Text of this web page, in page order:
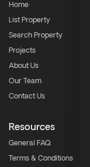
Home
List Property
Search Property
Projects
About Us
Our Team
Contact Us
Resources
General FAQ
Terms & Conditions